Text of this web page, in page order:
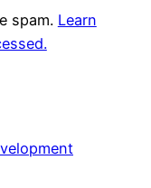
spam. Learn